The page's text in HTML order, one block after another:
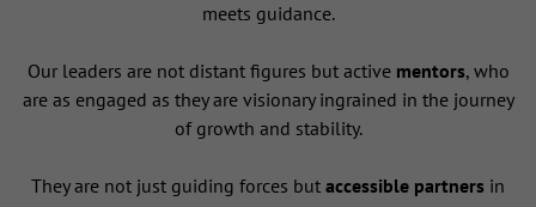
meets guidance.
Our leaders are not distant figures but active mentors, who
are as engaged as they are visionary ingrained in the journey
of growth and stability.
They are not just guiding forces but accessible partners in